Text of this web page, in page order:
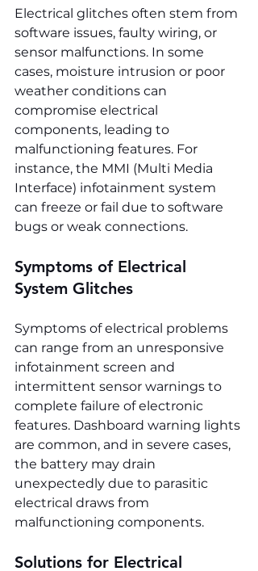
Electrical glitches often stem from
software issues, faulty wiring, or
sensor malfunctions. In some
cases, moisture intrusion or poor
weather conditions can
compromise electrical
components, leading to
malfunctioning features. For
instance, the MMI (Multi Media
Interface) infotainment system
can freeze or fail due to software
bugs or weak connections.
Symptoms of Electrical
System Glitches
Symptoms of electrical problems
can range from an unresponsive
infotainment screen and
intermittent sensor warnings to
complete failure of electronic
features. Dashboard warning lights
are common, and in severe cases,
the battery may drain
unexpectedly due to parasitic
electrical draws from
malfunctioning components.
Solutions for Electrical